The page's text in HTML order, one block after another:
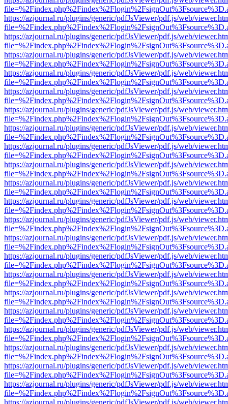
https://azjournal.ru/plugins/generic/pdfJsViewer/pdf.js/web/
https://azjournal.ru/plugins/generic/pdfJsViewer/pdf.js/web/
https://azjournal.ru/plugins/generic/pdfJsViewer/pdf.js/web/
https://azjournal.ru/plugins/generic/pdfJsViewer/pdf.js/web/
https://azjournal.ru/plugins/generic/pdfJsViewer/pdf.js/web/
https://azjournal.ru/plugins/generic/pdfJsViewer/pdf.js/web/
https://azjournal.ru/plugins/generic/pdfJsViewer/pdf.js/web/
https://azjournal.ru/plugins/generic/pdfJsViewer/pdf.js/web/
https://azjournal.ru/plugins/generic/pdfJsViewer/pdf.js/web/
https://azjournal.ru/plugins/generic/pdfJsViewer/pdf.js/web/
https://azjournal.ru/plugins/generic/pdfJsViewer/pdf.js/web/
https://azjournal.ru/plugins/generic/pdfJsViewer/pdf.js/web/
https://azjournal.ru/plugins/generic/pdfJsViewer/pdf.js/web/
https://azjournal.ru/plugins/generic/pdfJsViewer/pdf.js/web/
https://azjournal.ru/plugins/generic/pdfJsViewer/pdf.js/web/
https://azjournal.ru/plugins/generic/pdfJsViewer/pdf.js/web/
https://azjournal.ru/plugins/generic/pdfJsViewer/pdf.js/web/
https://azjournal.ru/plugins/generic/pdfJsViewer/pdf.js/web/
https://azjournal.ru/plugins/generic/pdfJsViewer/pdf.js/web/
https://azjournal.ru/plugins/generic/pdfJsViewer/pdf.js/web/
https://azjournal.ru/plugins/generic/pdfJsViewer/pdf.js/web/
https://azjournal.ru/plugins/generic/pdfJsViewer/pdf.js/web/